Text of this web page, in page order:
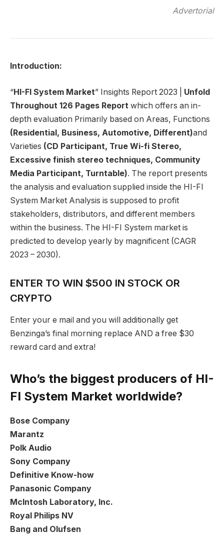
Advertorial
Introduction:
“HI-FI System Market” Insights Report 2023 | Unfold
Throughout 126 Pages Report which offers an in-
depth evaluation Primarily based on Areas, Functions
(Residential, Business, Automotive, Different)and
Varieties (CD Participant, True Wi-fi Stereo,
Excessive finish stereo techniques, Community
Media Participant, Turntable). The report presents
the analysis and evaluation supplied inside the HI-FI
System Market Analysis is supposed to profit
stakeholders, distributors, and different members
within the business. The HI-FI System market is
predicted to develop yearly by magnificent (CAGR
2023 – 2030).
ENTER TO WIN $500 IN STOCK OR
CRYPTO
Enter your e mail and you will additionally get
Benzinga’s final morning replace AND a free $30
reward card and extra!
Who’s the biggest producers of HI-
FI System Market worldwide?
Bose Company
Marantz
Polk Audio
Sony Company
Definitive Know-how
Panasonic Company
McIntosh Laboratory, Inc.
Royal Philips NV
Bang and Olufsen